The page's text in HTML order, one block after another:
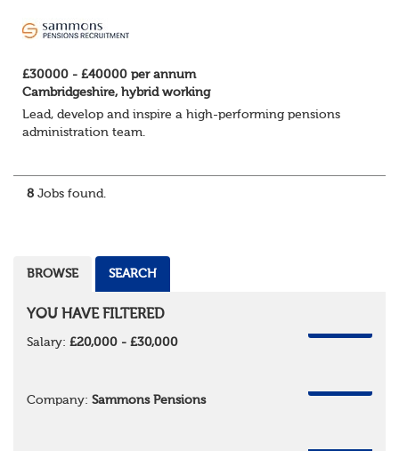
£30000 - £40000 per annum
Cambridgeshire, hybrid working
Lead, develop and inspire a high-performing pensions
administration team.
Team Leader to oversee a team of administrators
8 Jobs found.
BROWSE SEARCH
YOU HAVE FILTERED
Salary: £20,000 - £30,000
Company: Sammons Pensions